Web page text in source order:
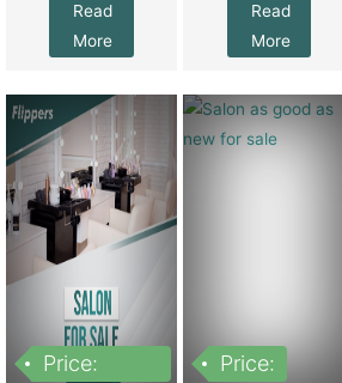
Read
More
Read
More
Price:
Price: